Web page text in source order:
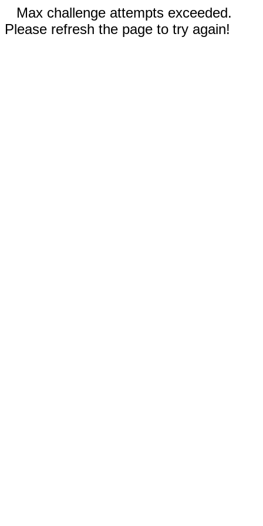
Max challenge attempts exceeded.
Please refresh the page to try again!